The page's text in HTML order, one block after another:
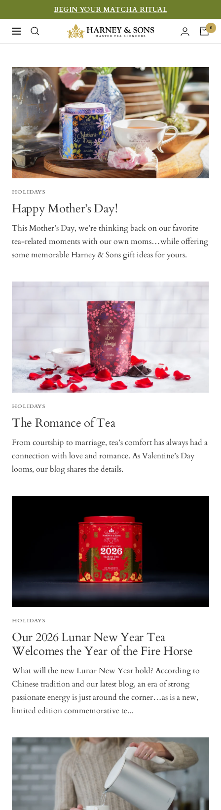
to
content
BEGIN YOUR MATCHA RITUAL
Navigation
Harney
&
Fine
Teas
0
HOLIDAYS
Happy Mother’s Day!
This Mother’s Day, we’re thinking back on our favorite
tea-related moments with our own moms…while offering
some memorable Harney & Sons gift ideas for yours.
HOLIDAYS
The Romance of Tea
From courtship to marriage, tea’s comfort has always had a
connection with love and romance. As Valentine’s Day
looms, our blog shares the details.
HOLIDAYS
Our 2026 Lunar New Year Tea
Welcomes the Year of the Fire Horse
What will the new Lunar New Year hold? According to
Chinese tradition and our latest blog, an era of strong
passionate energy is just around the corner…as is a new,
limited edition commemorative te...